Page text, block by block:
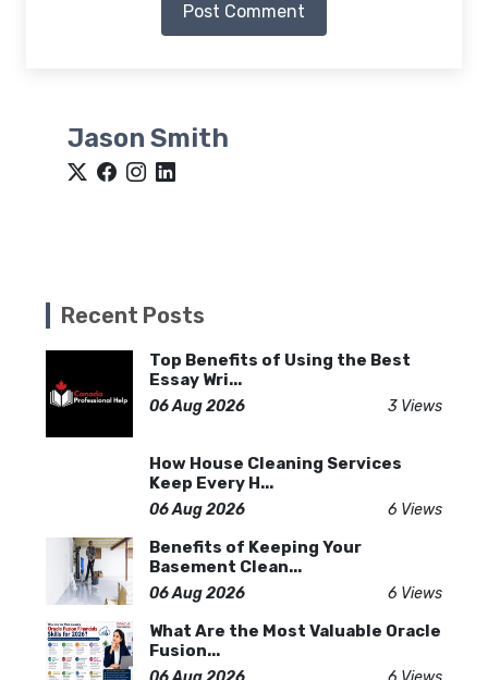
Post Comment
Jason Smith
Recent Posts
Top Benefits of Using the Best
Essay Wri...
06 Aug 2026 3 Views
How House Cleaning Services
Keep Every H...
06 Aug 2026 6 Views
Benefits of Keeping Your
Basement Clean...
06 Aug 2026 6 Views
What Are the Most Valuable Oracle
Fusion...